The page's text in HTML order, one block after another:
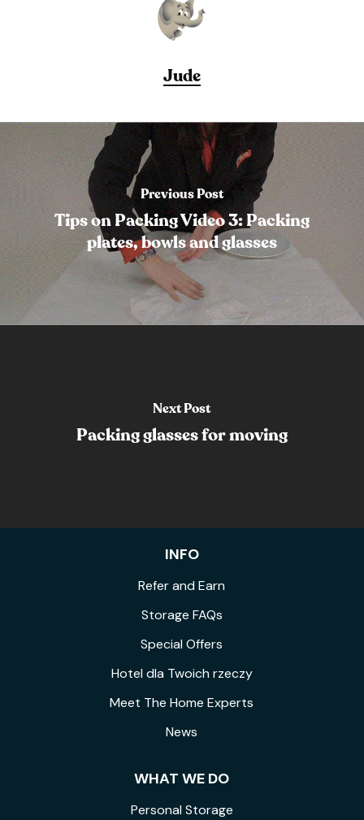
Jude
Previous Post
Tips on Packing Video 3: Packing
plates, bowls and glasses
Next Post
Packing glasses for moving
INFO
Refer and Earn
Storage FAQs
Special Offers
Hotel dla Twoich rzeczy
Meet The Home Experts
News
WHAT WE DO
Personal Storage